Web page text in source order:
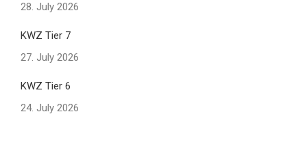
28. July 2026
KWZ Tier 7
27. July 2026
KWZ Tier 6
24. July 2026